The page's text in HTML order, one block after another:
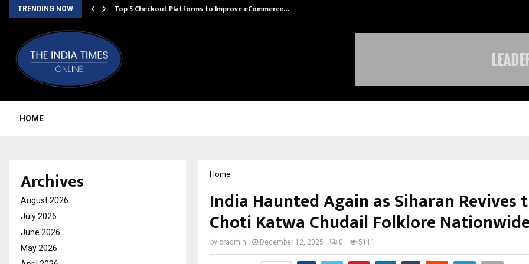
TRENDING NOW Top 5 Checkout Platforms to Improve eCommerce…
HOME
Home
India Haunted Again as Siharan Revives
Choti Katwa Chudail Folklore
by cradmin December 12, 2025 0 5111
Archives
August 2026
July 2026
June 2026
May 2026